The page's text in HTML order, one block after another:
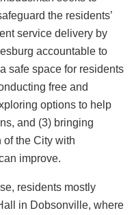
the residents’
service delivery by
accountable to
safe space for residents
free and
options to help
and (3) bringing
of the City with
improve.
residents mostly
in Dobsonville, where